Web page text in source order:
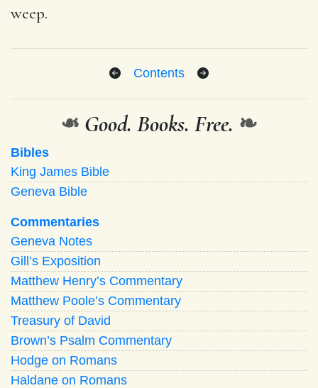
weep.
Contents
❧ Good. Books. Free. ❧
Bibles
King James Bible
Geneva Bible
Commentaries
Geneva Notes
Gill’s Exposition
Matthew Henry’s Commentary
Matthew Poole’s Commentary
Treasury of David
Brown’s Psalm Commentary
Hodge on Romans
Haldane on Romans